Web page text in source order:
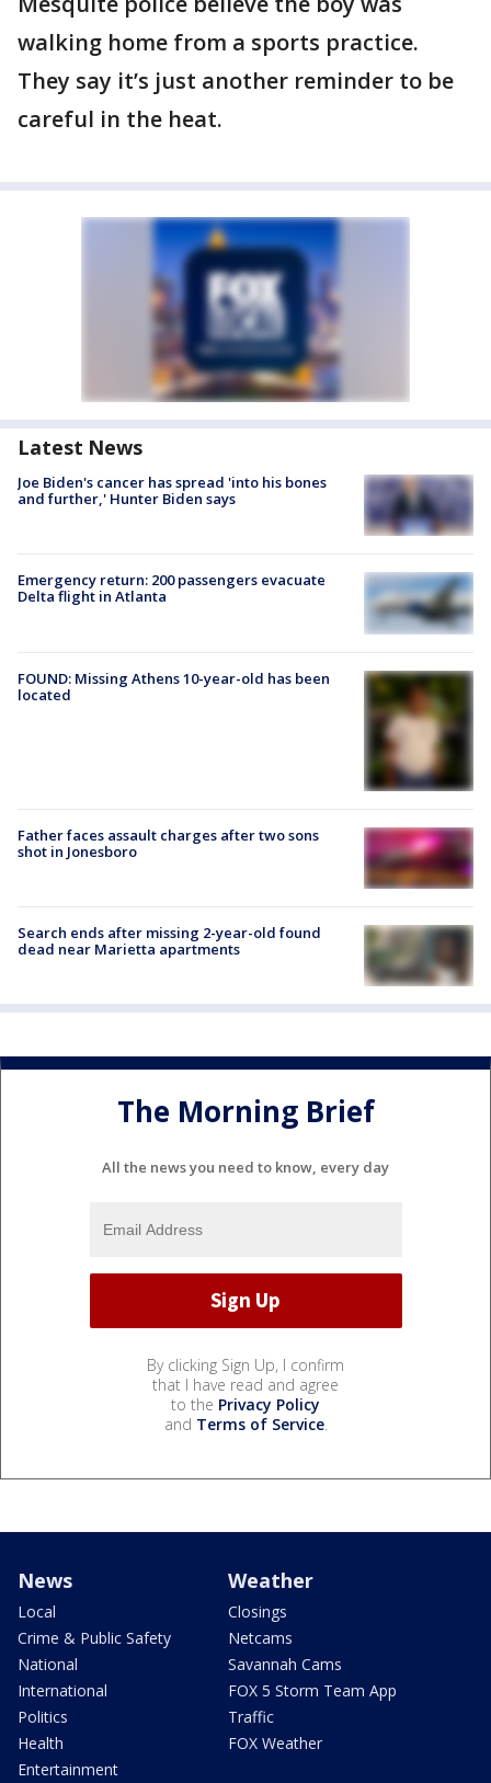
walking home from a sports practice.
They say it’s just another reminder to be
careful in the heat.
Latest News
Joe Biden's cancer has spread 'into his bones
and further,' Hunter Biden says
Emergency return: 200 passengers evacuate
Delta flight in Atlanta
FOUND: Missing Athens 10-year-old has been
located
Father faces assault charges after two sons
shot in Jonesboro
Search ends after missing 2-year-old found
dead near Marietta apartments
The Morning Brief
All the news you need to know, every day
By clicking Sign Up, I confirm
that I have read and agree
to the Privacy Policy
and Terms of Service.
News
Local
Crime & Public Safety
National
International
Politics
Health
Entertainment
Weather
Closings
Netcams
Savannah Cams
FOX 5 Storm Team App
Traffic
FOX Weather